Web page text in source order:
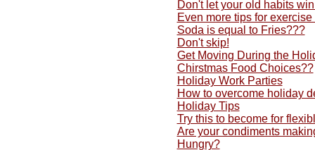
Don't let your old habits
Even more tips for
Soda is equal to Fries???
Don't skip!
Get Moving During the
Chirstmas Food Choices??
Holiday Work Parties
How to overcome holiday
Holiday Tips
Try this to become for
Are your condiments
Hungry?